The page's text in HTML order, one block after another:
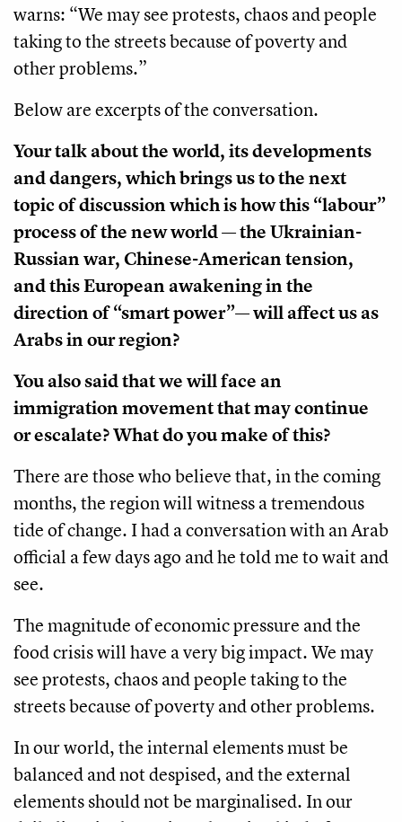
warns: “We may see protests, chaos and people
taking to the streets because of poverty and
other problems.”
Below are excerpts of the conversation.
Your talk about the world, its developments
and dangers, which brings us to the next
topic of discussion which is how this “labour”
process of the new world — the Ukrainian-
Russian war, Chinese-American tension,
and this European awakening in the
direction of “smart power”— will affect us as
Arabs in our region?
You also said that we will face an
immigration movement that may continue
or escalate? What do you make of this?
There are those who believe that, in the coming
months, the region will witness a tremendous
tide of change. I had a conversation with an Arab
official a few days ago and he told me to wait and
see.
The magnitude of economic pressure and the
food crisis will have a very big impact. We may
see protests, chaos and people taking to the
streets because of poverty and other problems.
In our world, the internal elements must be
balanced and not despised, and the external
elements should not be marginalised. In our